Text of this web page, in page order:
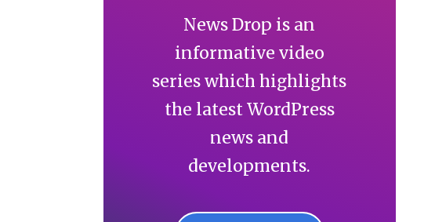
News Drop is an
informative video
series which highlights
the latest WordPress
news and
developments.